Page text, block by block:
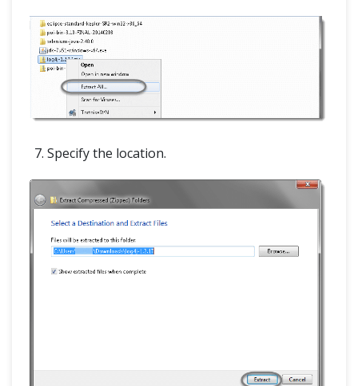
Specify the location.